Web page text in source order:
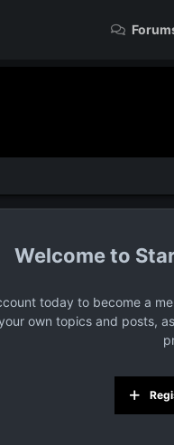
today to become a
own topics and posts,